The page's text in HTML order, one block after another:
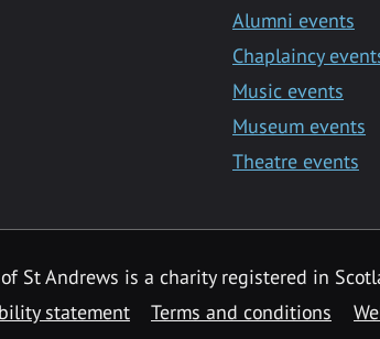
Alumni events
Chaplaincy
Music events
Museum events
Theatre events
St Andrews is a charity registered in
statement Terms and conditions